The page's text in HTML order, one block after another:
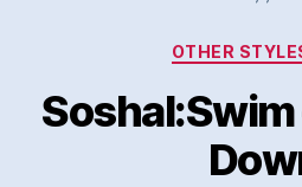
OTHER
Soshal:Swim